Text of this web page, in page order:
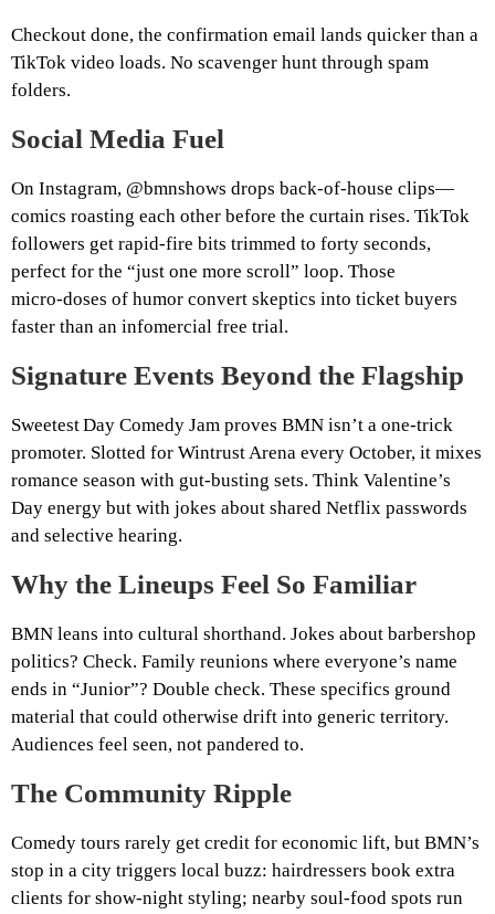
Checkout done, the confirmation email lands quicker than a
TikTok video loads. No scavenger hunt through spam
folders.
Social Media Fuel
On Instagram, @bmnshows drops back‑of‑house clips—
comics roasting each other before the curtain rises. TikTok
followers get rapid‑fire bits trimmed to forty seconds,
perfect for the “just one more scroll” loop. Those
micro‑doses of humor convert skeptics into ticket buyers
faster than an infomercial free trial.
Signature Events Beyond the Flagship
Sweetest Day Comedy Jam proves BMN isn’t a one‑trick
promoter. Slotted for Wintrust Arena every October, it mixes
romance season with gut‑busting sets. Think Valentine’s
Day energy but with jokes about shared Netflix passwords
and selective hearing.
Why the Lineups Feel So Familiar
BMN leans into cultural shorthand. Jokes about barbershop
politics? Check. Family reunions where everyone’s name
ends in “Junior”? Double check. These specifics ground
material that could otherwise drift into generic territory.
Audiences feel seen, not pandered to.
The Community Ripple
Comedy tours rarely get credit for economic lift, but BMN’s
stop in a city triggers local buzz: hairdressers book extra
clients for show‑night styling; nearby soul‑food spots run